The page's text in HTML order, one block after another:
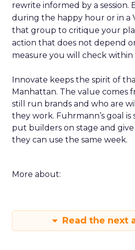
rewrite informed by a session.
during the happy hour or in a
that group to critique your
action that does not depend
measure you will check
Innovate keeps the spirit of
Manhattan. The value comes
still run brands and who are
they work. Fuhrmann’s goal
put builders on stage and
they can use the same week.
More about:
Read the next